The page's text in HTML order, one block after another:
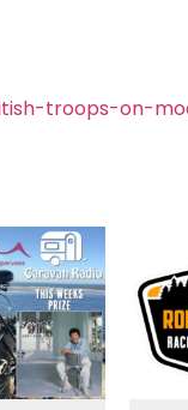
troops-on-